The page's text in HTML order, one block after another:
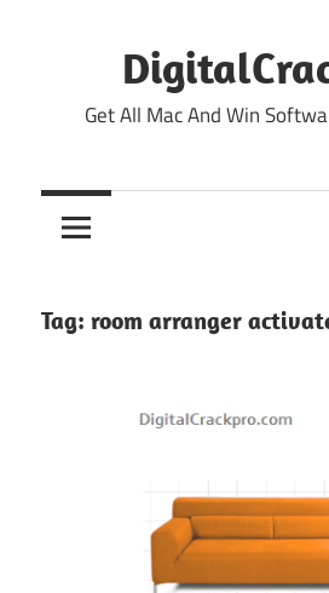
Get All Mac And Win
Tag: room arranger